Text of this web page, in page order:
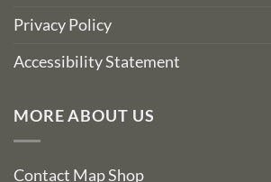
Privacy Policy
Accessibility Statement
MORE ABOUT US
Contact Map Shop